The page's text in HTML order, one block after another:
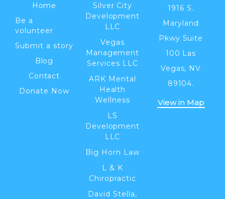
Home
Be a
volunteer
Submit a story
Blog
Contact
Donate Now
Silver City
Development
LLC
Vegas
Management
Services LLC
ARK Mental
Health
Wellness
LS
Development
LLC
Big Horn Law
L & K
Chiropractic
David Stella,
1916 S.
Maryland
Pkwy Suite
100 Las
Vegas, NV
89104.
View in Map